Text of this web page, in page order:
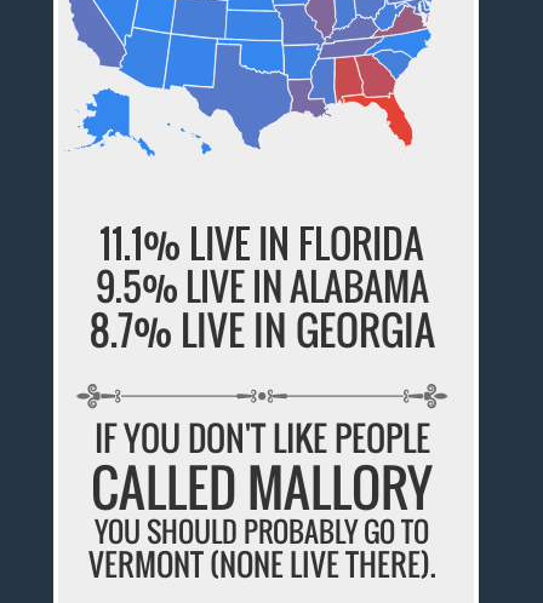
11.1% LIVE IN FLORIDA
9.5% LIVE IN ALABAMA
8.7% LIVE IN GEORGIA
IF YOU DON'T LIKE PEOPLE
CALLED MALLORY
YOU SHOULD PROBABLY GO TO
VERMONT (NONE LIVE THERE).